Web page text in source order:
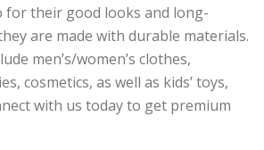
for their good looks and long-
are made with durable materials.
men’s/women’s clothes,
cosmetics, as well as kids’ toys,
with us today to get premium